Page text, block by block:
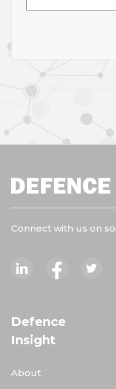
Connect with us on
Defence
Insight
About